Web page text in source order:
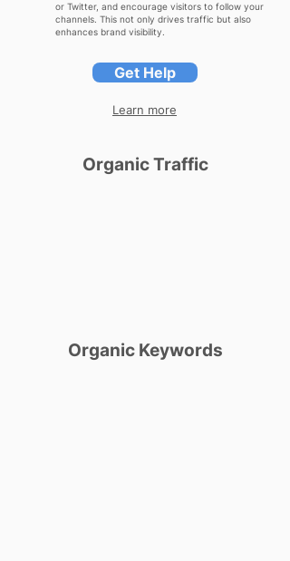
or Twitter, and encourage visitors to follow your
channels. This not only drives traffic but also
enhances brand visibility.
Get Help
Learn more
Organic Traffic
Organic Keywords